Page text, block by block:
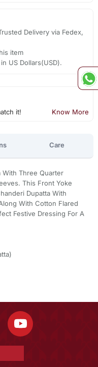
Delivery via Fedex,
item
US Dollars(USD).
it! Know More
Care
With Three Quarter
This Front Yoke
Dupatta With
With Cotton Flared
Festive Dressing For A